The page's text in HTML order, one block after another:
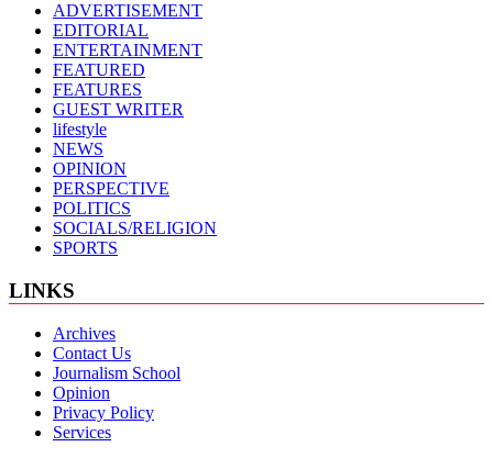
ADVERTISEMENT
EDITORIAL
ENTERTAINMENT
FEATURED
FEATURES
GUEST WRITER
lifestyle
NEWS
OPINION
PERSPECTIVE
POLITICS
SOCIALS/RELIGION
SPORTS
LINKS
Archives
Contact Us
Journalism School
Opinion
Privacy Policy
Services